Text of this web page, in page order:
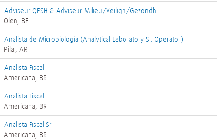
Adviseur QESH & Adviseur Milieu/Veiligh/Gezondh
Olen, BE
Analista de Microbiología (Analytical Laboratory Sr. Operator)
Pilar, AR
Analista Fiscal
Americana, BR
Analista Fiscal
Americana, BR
Analista Fiscal Sr
Americana, BR